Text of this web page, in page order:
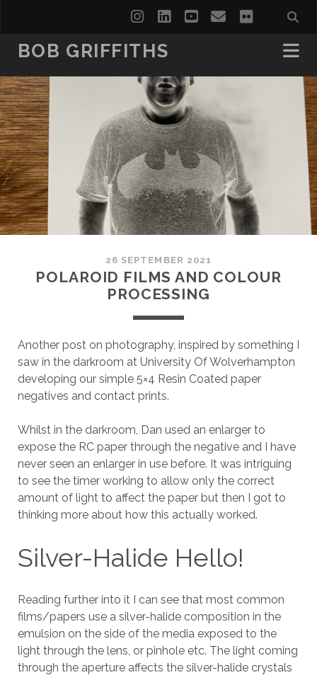
instagram
linkedinyoutube
emailflickr
BOB GRIFFITHS
26 SEPTEMBER 2021
POLAROID FILMS AND COLOUR
PROCESSING
Another post on photography, inspired by something I
saw in the darkroom at University Of Wolverhampton
developing our simple 5×4 Resin Coated paper
negatives and contact prints.
Whilst in the darkroom, Dan used an enlarger to
expose the RC paper through the negative and I have
never seen an enlarger in use before. It was intriguing
to see the timer working to allow only the correct
amount of light to affect the paper but then I got to
thinking more about how this actually worked.
Silver-Halide Hello!
Reading further into it I can see that most common
films/papers use a silver-halide composition in the
emulsion on the side of the media exposed to the
light through the lens, or pinhole etc. The light coming
through the aperture affects the silver-halide crystals